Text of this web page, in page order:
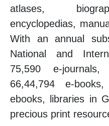
atlases,
encyclopedias,
With an annual
National and
75,590 e-journals,
66,44,794 e-
ebooks, libraries in
precious print